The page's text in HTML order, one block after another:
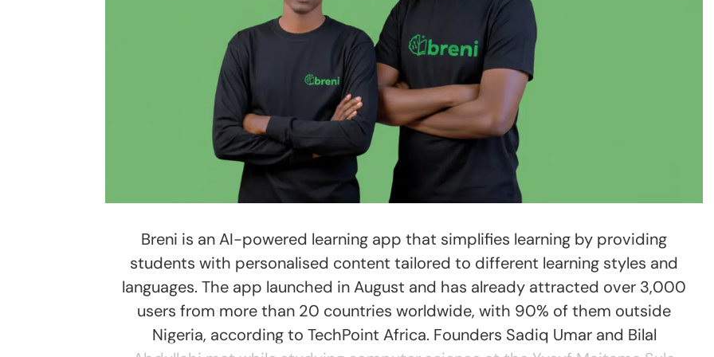
Breni is an AI-powered learning app that simplifies learning by providing
students with personalised content tailored to different learning styles and
languages. The app launched in August and has already attracted over 3,000
users from more than 20 countries worldwide, with 90% of them outside
Nigeria, according to TechPoint Africa. Founders Sadiq Umar and Bilal